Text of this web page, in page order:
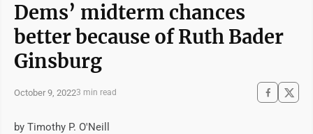
Dems’ midterm chances
better because of Ruth Bader
Ginsburg
October 9, 20223 min read
by Timothy P. O'Neill